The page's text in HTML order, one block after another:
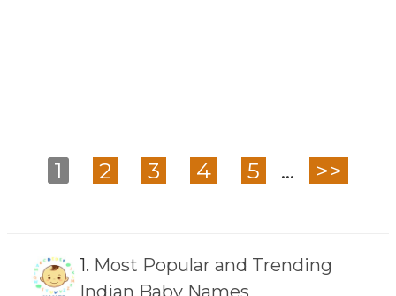
1 2 3 4 5 ... >>
1. Most Popular and Trending
Indian Baby Names